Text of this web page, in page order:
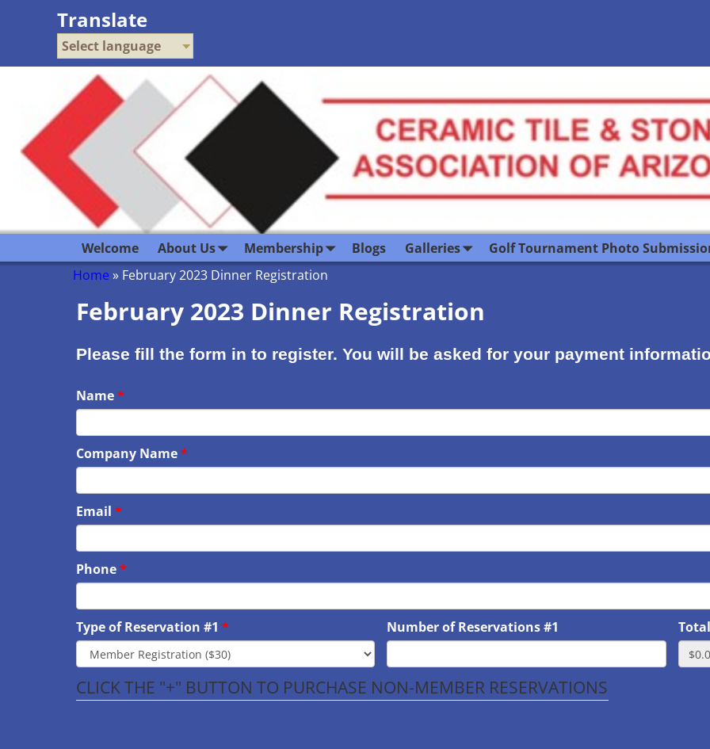
Translate
Select language
Welcome About Us Membership Blogs Galleries
Golf Tournament Photo
Home » February 2023 Dinner Registration
February 2023 Dinner Registration
Please fill the form in to register. You will be asked for your payment
Name
Company Name
Email
Phone
Type of Reservation #1 Number of Reservations #1
CLICK THE "+" BUTTON TO PURCHASE NON-MEMBER RESERVATIONS